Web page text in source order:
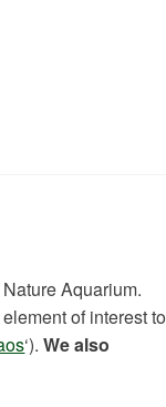
Aquarium.
of interest to
‘).We also